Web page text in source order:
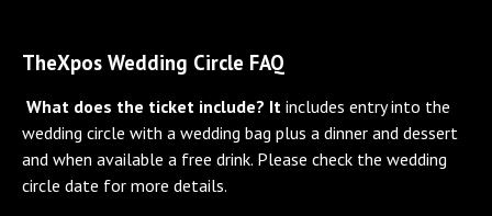
TheXpos Wedding Circle FAQ
What does the ticket include? It includes entry into the
wedding circle with a wedding bag plus a dinner and dessert
and when available a free drink. Please check the wedding
circle date for more details.